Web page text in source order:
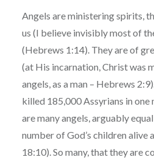
Angels are ministering spirits,
us (I believe invisibly most of
(Hebrews 1:14). They are of
(at His incarnation, Christ was
angels, as a man – Hebrews
killed 185,000 Assyrians in one
are many angels, arguably
number of God’s children alive
18:10). So many, that they are